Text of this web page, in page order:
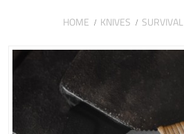
HOME KNIVES SURVIVAL